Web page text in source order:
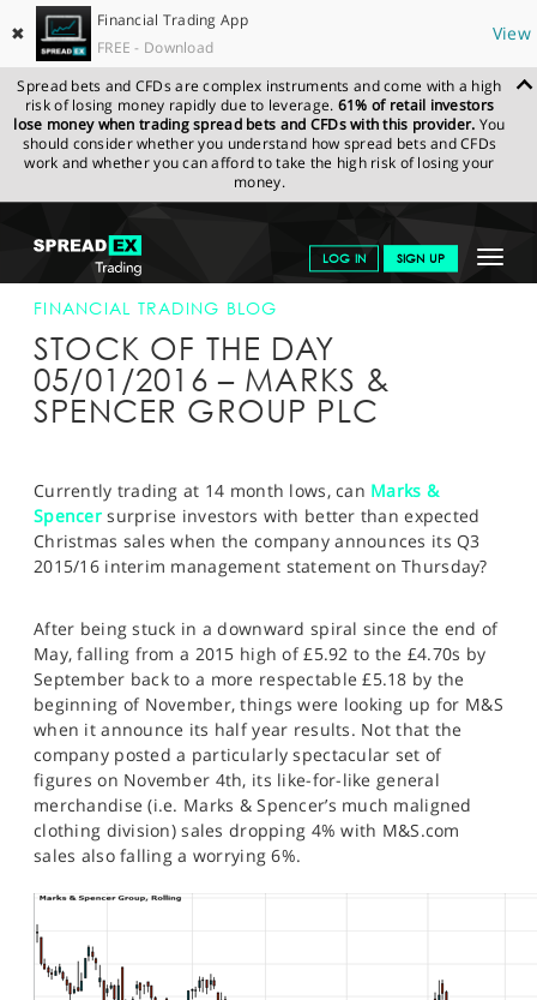
✖
Financial Trading App
FREE - Download
View
Spread bets and CFDs are complex instruments and come with a high
risk of losing money rapidly due to leverage. 61% of retail investors
lose money when trading spread bets and CFDs with this provider. You
should consider whether you understand how spread bets and CFDs
work and whether you can afford to take the high risk of losing your
money.
Toggle
LOG IN SIGN UP
GET STARTED
NEWS & ANALYSIS
LEARN TO TRADE
PROFESSIONAL CLIENTS
SPORTS
SPREADEX.COM NEWS & ANALYSIS
FINANCIAL
TRADING BLOG
FINANCIAL TRADING BLOG
STOCK OF THE DAY
05/01/2016 – MARKS &
SPENCER GROUP PLC
Currently trading at 14 month lows, can Marks &
Spencersurprise investors with better than expected
Christmas sales when the company announces its Q3
2015/16 interim management statement on Thursday?
After being stuck in a downward spiral since the end of
May, falling from a 2015 high of £5.92 to the £4.70s by
September back to a more respectable £5.18 by the
beginning of November, things were looking up for M&S
when it announce its half year results. Not that the
company posted a particularly spectacular set of
figures on November 4th, its like-for-like general
merchandise (i.e. Marks & Spencer’s much maligned
clothing division) sales dropping 4% with M&S.com
sales also falling a worrying 6%.